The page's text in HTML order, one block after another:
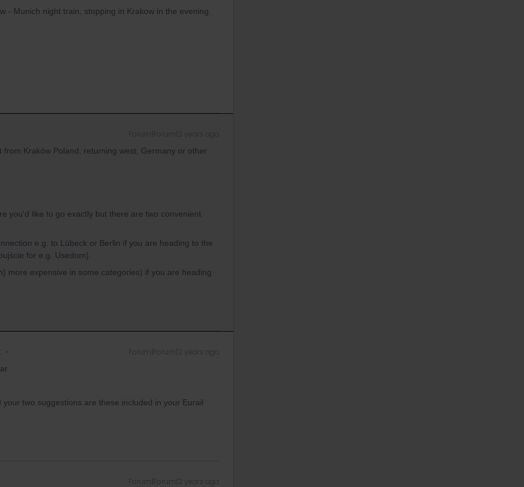
- Munich night train, stopping in Krakow in the evening.
Kraków Poland, returning west, Germany or other
you'd like to go exactly but there are two convenient
e.g. to Lübeck or Berlin if you are heading to the
for e.g. Usedom).
more expensive in some categories) if you are heading
Forum|Forum|2 years ago
two suggestions are these included in your Eurail
Forum|Forum|2 years ago